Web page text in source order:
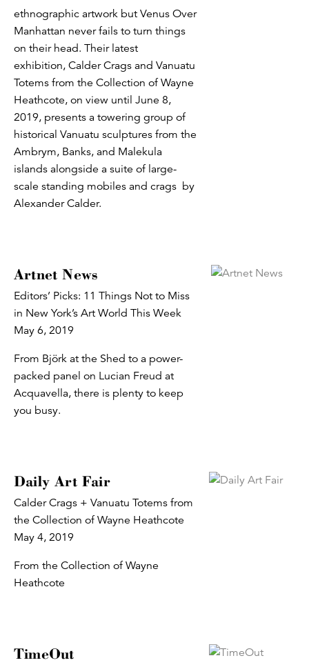
ethnographic artwork but Venus Over
Manhattan never fails to turn things
on their head. Their latest
exhibition, Calder Crags and Vanuatu
Totems from the Collection of Wayne
Heathcote, on view until June 8,
2019, presents a towering group of
historical Vanuatu sculptures from the
Ambrym, Banks, and Malekula
islands alongside a suite of large-
scale standing mobiles and crags by
Alexander Calder.
Artnet News
Editors’ Picks: 11 Things Not to Miss
in New York’s Art World This Week
May 6, 2019
From Björk at the Shed to a power-
packed panel on Lucian Freud at
Acquavella, there is plenty to keep
you busy.
Daily Art Fair
Calder Crags + Vanuatu Totems from
the Collection of Wayne Heathcote
May 4, 2019
From the Collection of Wayne
Heathcote
TimeOut